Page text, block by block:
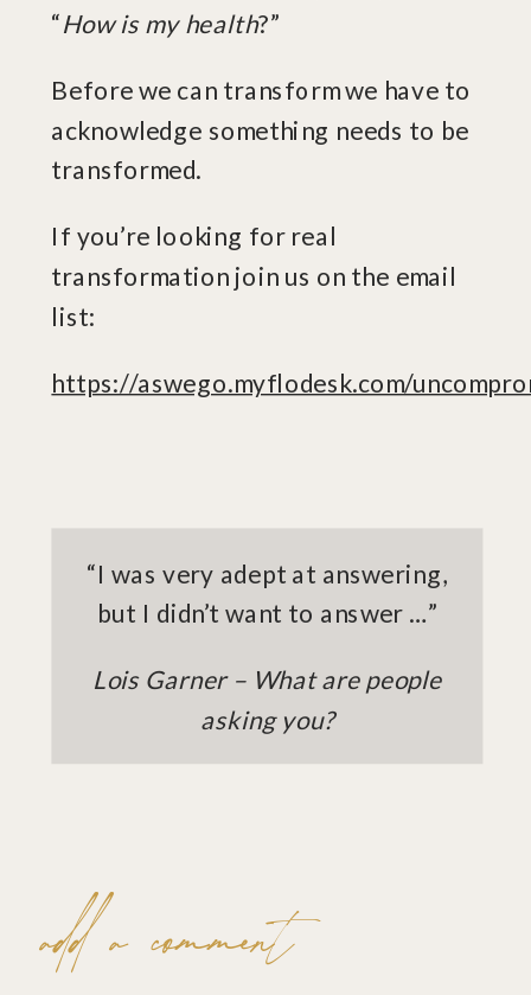
“How is my health?”
Before we can transform we have to
acknowledge something needs to be
transformed.
If you’re looking for real
transformation join us on the email
list:
https://aswego.myflodesk.com/
“I was very adept at answering,
but I didn’t want to answer …”
Lois Garner – What are people
asking you?
add a comment